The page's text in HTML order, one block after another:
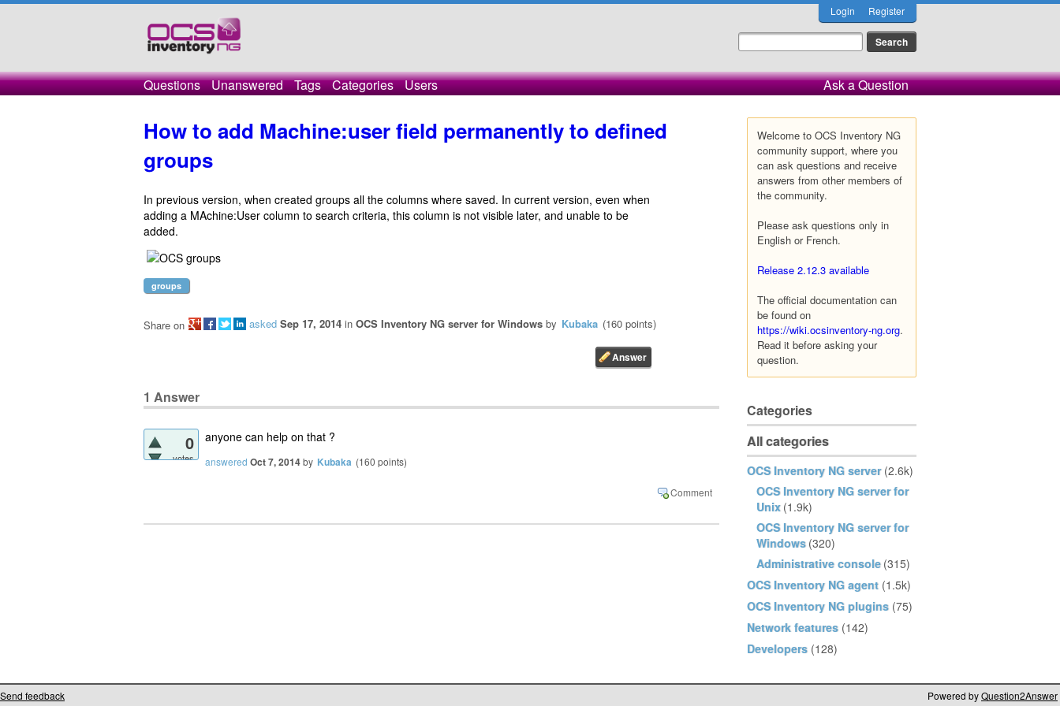
Login Register
Questions Unanswered Tags Categories Users Ask a Question
Welcome to OCS Inventory NG
community support, where you
can ask questions and receive
answers from other members of
the community.
Please ask questions only in
English or French.
Release 2.12.3 available
The official documentation can
be found on
https://wiki.ocsinventory-ng.org.
Read it before asking your
question.
Categories
All categories
OCS Inventory NG server (2.6k)
OCS Inventory NG server for
Unix (1.9k)
OCS Inventory NG server for
Windows (320)
Administrative console (315)
OCS Inventory NG agent (1.5k)
OCS Inventory NG plugins (75)
Network features (142)
Developers (128)
How to add Machine:user field permanently to defined
groups
In previous version, when created groups all the columns where saved. In current version, even when
adding a MAchine:User column to search criteria, this column is not visible later, and unable to be
added.
groups
asked Sep 17, 2014 in OCS Inventory NG server for Windows by Kubaka (160 points)
Share on
1 Answer
0
votes
anyone can help on that ?
answered Oct 7, 2014by Kubaka (160 points)
Send feedback Powered byQuestion2Answer